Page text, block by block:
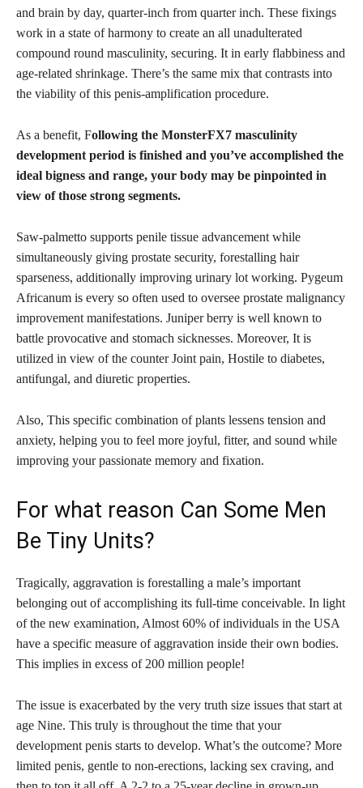
and brain by day, quarter-inch from quarter inch. These fixings
work in a state of harmony to create an all unadulterated
compound round masculinity, securing. It in early flabbiness and
age-related shrinkage. There’s the same mix that contrasts into
the viability of this penis-amplification procedure.
As a benefit, Following the MonsterFX7 masculinity
development period is finished and you’ve accomplished the
ideal bigness and range, your body may be pinpointed in
view of those strong segments.
Saw-palmetto supports penile tissue advancement while
simultaneously giving prostate security, forestalling hair
sparseness, additionally improving urinary lot working. Pygeum
Africanum is every so often used to oversee prostate malignancy
improvement manifestations. Juniper berry is well known to
battle provocative and stomach sicknesses. Moreover, It is
utilized in view of the counter Joint pain, Hostile to diabetes,
antifungal, and diuretic properties.
Also, This specific combination of plants lessens tension and
anxiety, helping you to feel more joyful, fitter, and sound while
improving your passionate memory and fixation.
For what reason Can Some Men
Be Tiny Units?
Tragically, aggravation is forestalling a male’s important
belonging out of accomplishing its full-time conceivable. In light
of the new examination, Almost 60% of individuals in the USA
have a specific measure of aggravation inside their own bodies.
This implies in excess of 200 million people!
The issue is exacerbated by the very truth size issues that start at
age Nine. This truly is throughout the time that your
development penis starts to develop. What’s the outcome? More
limited penis, gentle to non-erections, lacking sex craving, and